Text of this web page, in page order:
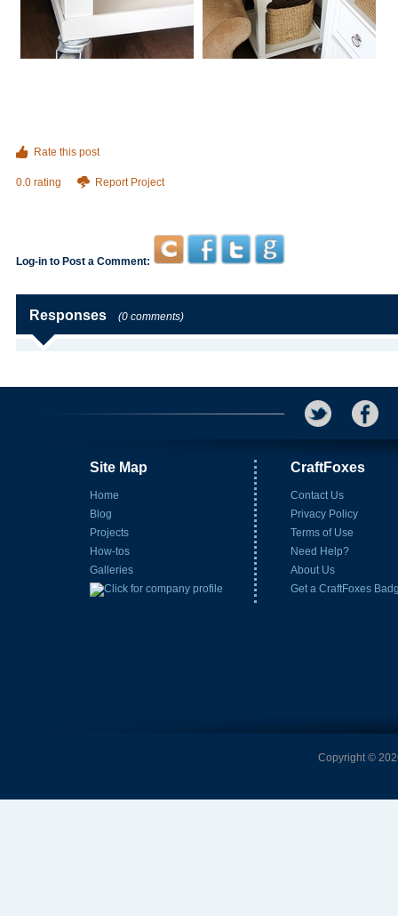
Rate this post
0.0 rating Report Project
Log-in to Post a Comment:
Responses (0 comments)
Site Map
Home
Blog
Projects
How-tos
Galleries
CraftFoxes
Contact Us
Privacy Policy
Terms of Use
Need Help?
About Us
Get a CraftFoxes
Copyright ©